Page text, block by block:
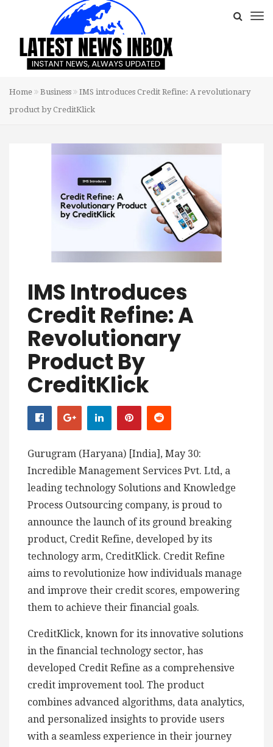
Home Business
IMS introduces Credit Refine: A revolutionary
product by CreditKlick
IMS Introduces
Credit Refine: A
Revolutionary
Product By
CreditKlick
Gurugram (Haryana) [India], May 30:
Incredible Management Services Pvt. Ltd, a
leading technology Solutions and Knowledge
Process Outsourcing company, is proud to
announce the launch of its ground breaking
product, Credit Refine, developed by its
technology arm, CreditKlick. Credit Refine
aims to revolutionize how individuals manage
and improve their credit scores, empowering
them to achieve their financial goals.
CreditKlick, known for its innovative solutions
in the financial technology sector, has
developed Credit Refine as a comprehensive
credit improvement tool. The product
combines advanced algorithms, data analytics,
and personalized insights to provide users
with a seamless experience in their journey